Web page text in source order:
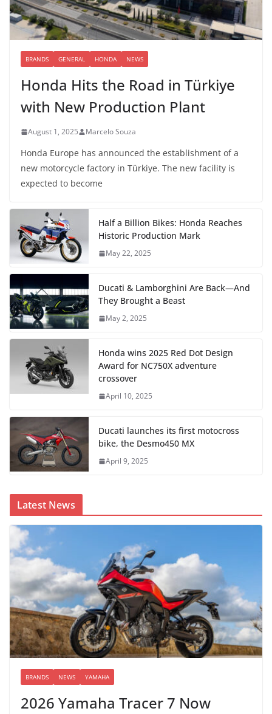
BRANDS GENERAL HONDA NEWS
Honda Hits the Road in Türkiye
with New Production Plant
August 1, 2025 Marcelo Souza
Honda Europe has announced the establishment of a
new motorcycle factory in Türkiye. The new facility is
expected to become
Half a Billion Bikes: Honda Reaches
Historic Production Mark
May 22, 2025
Ducati & Lamborghini Are Back—And
They Brought a Beast
May 2, 2025
Honda wins 2025 Red Dot Design
Award for NC750X adventure
crossover
April 10, 2025
Ducati launches its first motocross
bike, the Desmo450 MX
April 9, 2025
Latest News
BRANDS NEWS YAMAHA
2026 Yamaha Tracer 7 Now